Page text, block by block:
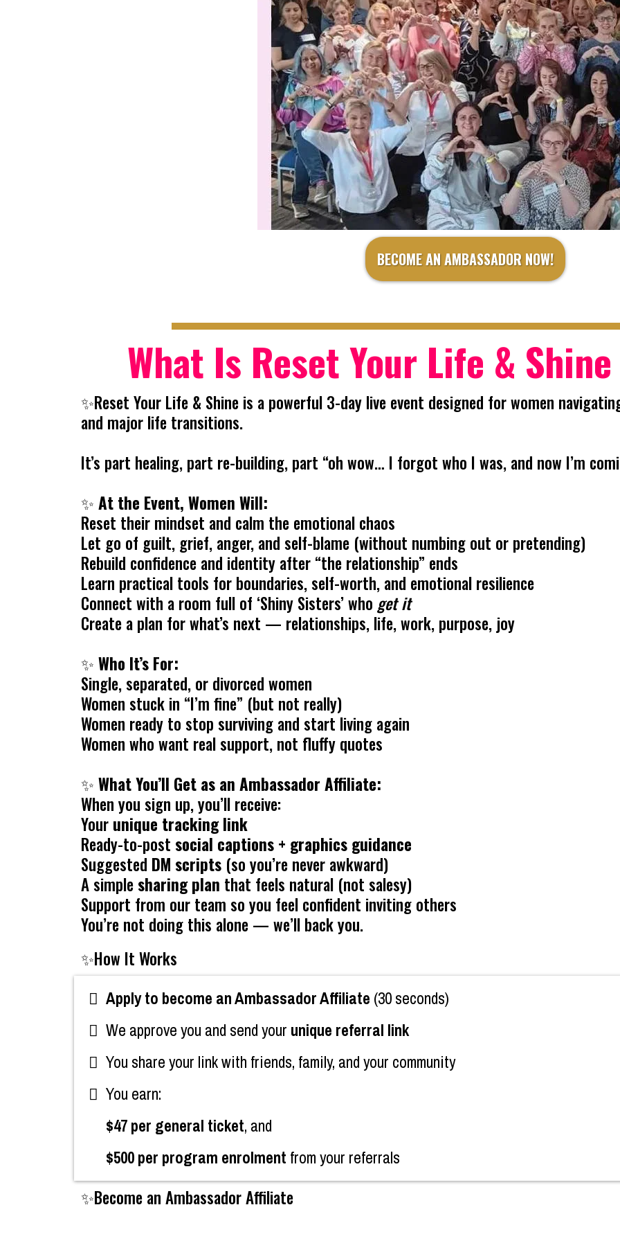
BECOME AN AMBASSADOR NOW!
What Is Reset Your Life &
✨Reset Your Life & Shine is a powerful 3-day live event designed for women
and major life transitions.
It’s part healing, part re-building, part “oh wow… I forgot who I was, and now I’m
✨ At the Event, Women Will:
Reset their mindset and calm the emotional chaos
Let go of guilt, grief, anger, and self-blame (without numbing out or pretending)
Rebuild confidence and identity after “the relationship” ends
Learn practical tools for boundaries, self-worth, and emotional resilience
Connect with a room full of ‘Shiny Sisters’ who get it
Create a plan for what’s next — relationships, life, work, purpose, joy
✨ Who It’s For:
Single, separated, or divorced women
Women stuck in “I’m fine” (but not really)
Women ready to stop surviving and start living again
Women who want real support, not fluffy quotes
✨ What You’ll Get as an Ambassador Affiliate:
When you sign up, you’ll receive:
Your unique tracking link
Ready-to-post social captions + graphics guidance
Suggested DM scripts (so you’re never awkward)
A simplesharing plan that feels natural (not salesy)
Support from our team so you feel confident inviting others
You’re not doing this alone — we’ll back you.
✨How It Works
Apply to become an Ambassador Affiliate (30 seconds)
We approve you and send your unique referral link
You share your link with friends, family, and your community
You earn:
$47 per general ticket, and
$500 per program enrolment from your referrals
✨Become an Ambassador Affiliate